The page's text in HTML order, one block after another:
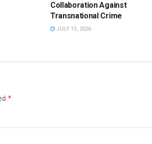
Collaboration Against
Transnational Crime
JULY 15, 2026
*